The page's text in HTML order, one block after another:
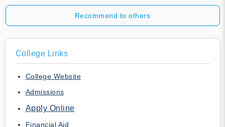
Recommend to others
College Links
College Website
Admissions
Apply Online
Financial Aid